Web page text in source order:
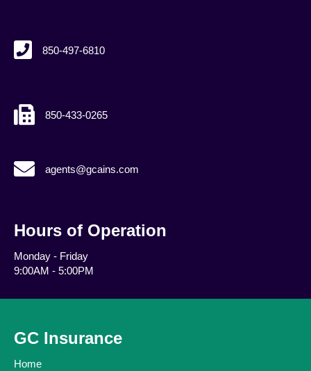
850-497-6810
850-433-0265
agents@gcains.com
agents@gcains.com
Hours of Operation
Monday - Friday
9:00AM - 5:00PM
GC Insurance
Home